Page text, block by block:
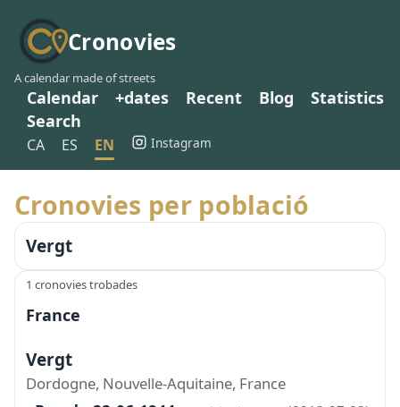
Cronovies
A calendar made of streets
Calendar +dates Recent Blog
Statistics
Search
CA ES EN Instagram
Cronovies per població
Vergt
1 cronovies trobades
France
Vergt
Dordogne, Nouvelle-Aquitaine, France